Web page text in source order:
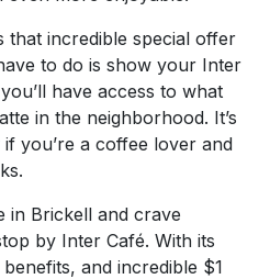
that incredible special offer
to do is show your Inter
have access to what
in the neighborhood. It’s
you’re a coffee lover and
in Brickell and crave
by Inter Café. With its
and incredible $1